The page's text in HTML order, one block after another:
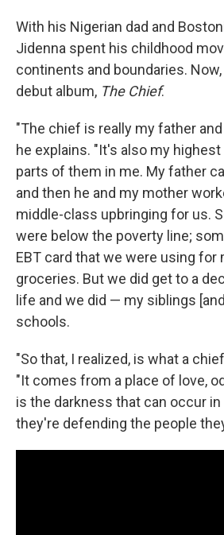
With his Nigerian dad and
Jidenna spent his childhood
continents and boundaries.
debut album, The Chief.
"The chief is really my father
he explains. "It's also my
parts of them in me. My father
and then he and my mother
middle-class upbringing for us.
were below the poverty line;
EBT card that we were using for
groceries. But we did get to a
life and we did — my siblings
schools.
"So that, I realized, is what a
"It comes from a place of love,
is the darkness that can occur
they're defending the people